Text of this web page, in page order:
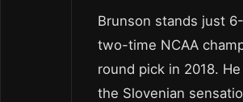
Brunson stands just
two-time NCAA
round pick in 2018.
the Slovenian